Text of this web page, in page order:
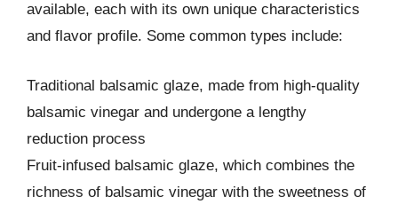
available, each with its own unique characteristics
and flavor profile. Some common types include:
Traditional balsamic glaze, made from high-quality
balsamic vinegar and undergone a lengthy
reduction process
Fruit-infused balsamic glaze, which combines the
richness of balsamic vinegar with the sweetness of